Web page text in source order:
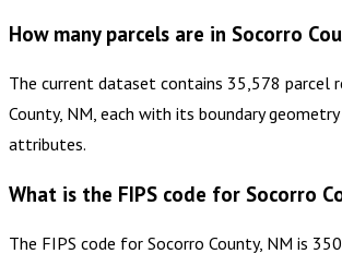
How many parcels are in Socorro
The current dataset contains 35,578 parcel
County, NM, each with its boundary
attributes.
What is the FIPS code for Socorro
The FIPS code for Socorro County, NM is